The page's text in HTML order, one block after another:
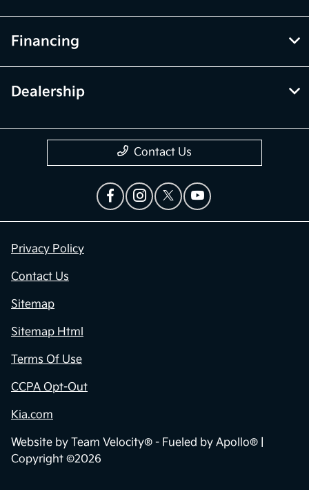
Financing
Dealership
Contact Us
Privacy Policy
Contact Us
Sitemap
Sitemap Html
Terms Of Use
CCPA Opt-Out
Kia.com
Website by Team Velocity® - Fueled by Apollo® |
Copyright ©2026